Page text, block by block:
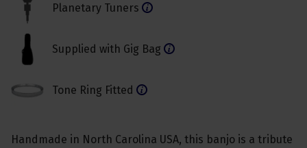
Handmade in North Carolina USA, this banjo is a tribute
Planetary Tuners
Supplied with Gig Bag
Tone Ring Fitted